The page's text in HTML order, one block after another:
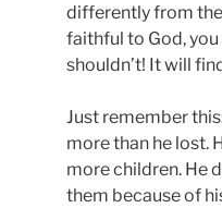
differently from the
faithful to God, you
shouldn’t! It will
Just remember
more than he lost.
more children. He
them because of